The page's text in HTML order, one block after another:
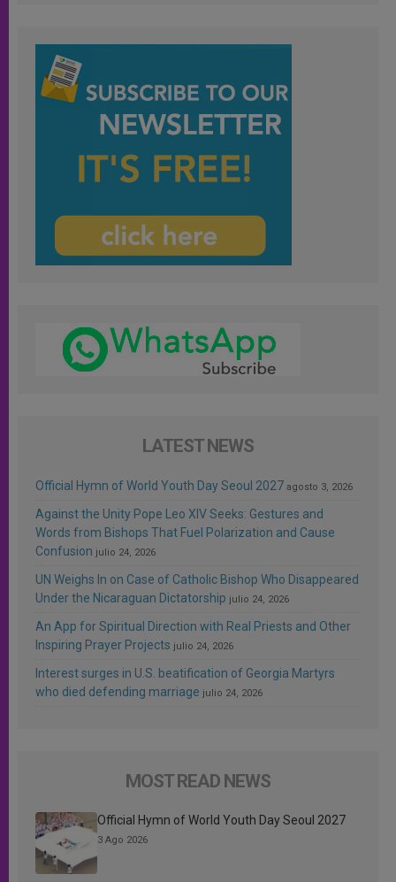
LATEST NEWS
Official Hymn of World Youth Day Seoul 2027 agosto 3, 2026
Against the Unity Pope Leo XIV Seeks: Gestures and
Words from Bishops That Fuel Polarization and Cause
Confusion julio 24, 2026
UN Weighs In on Case of Catholic Bishop Who Disappeared
Under the Nicaraguan Dictatorship julio 24, 2026
An App for Spiritual Direction with Real Priests and Other
Inspiring Prayer Projects julio 24, 2026
Interest surges in U.S. beatification of Georgia Martyrs
who died defending marriage julio 24, 2026
MOST READ NEWS
Official Hymn of World Youth Day Seoul 2027
3 Ago 2026